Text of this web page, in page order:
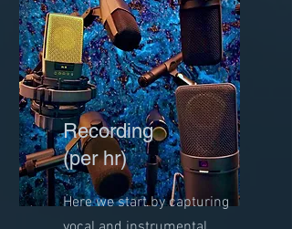
Recording
(per hr)
Here we start by capturing